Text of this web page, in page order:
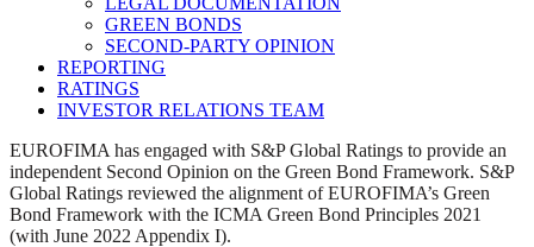
GREEN BONDS
SECOND-PARTY OPINION
REPORTING
RATINGS
INVESTOR RELATIONS TEAM
EUROFIMA has engaged with S&P Global Ratings to provide an
independent Second Opinion on the Green Bond Framework. S&P
Global Ratings reviewed the alignment of EUROFIMA’s Green
Bond Framework with the ICMA Green Bond Principles 2021
(with June 2022 Appendix I).